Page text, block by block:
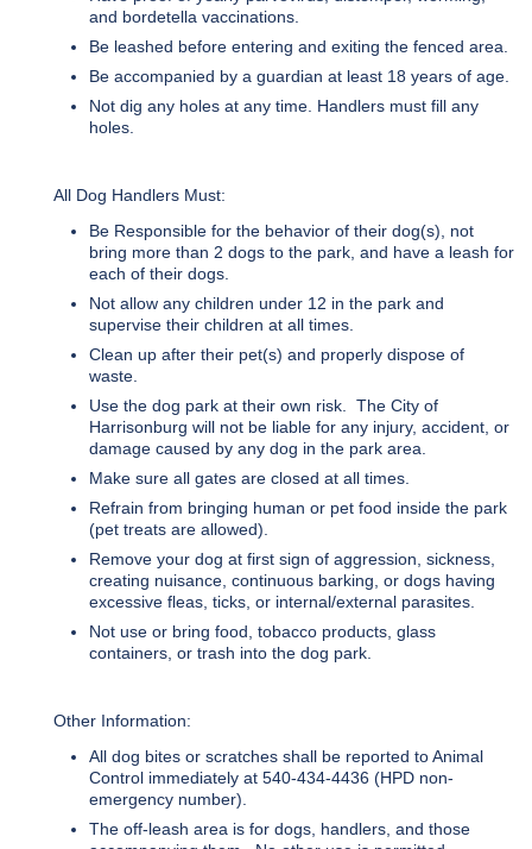
and bordetella vaccinations.
Be leashed before entering and exiting the fenced area.
Be accompanied by a guardian at least 18 years of age.
Not dig any holes at any time. Handlers must fill any
holes.
All Dog Handlers Must:
Be Responsible for the behavior of their dog(s), not
bring more than 2 dogs to the park, and have a leash for
each of their dogs.
Not allow any children under 12 in the park and
supervise their children at all times.
Clean up after their pet(s) and properly dispose of
waste.
Use the dog park at their own risk. The City of
Harrisonburg will not be liable for any injury, accident, or
damage caused by any dog in the park area.
Make sure all gates are closed at all times.
Refrain from bringing human or pet food inside the park
(pet treats are allowed).
Remove your dog at first sign of aggression, sickness,
creating nuisance, continuous barking, or dogs having
excessive fleas, ticks, or internal/external parasites.
Not use or bring food, tobacco products, glass
containers, or trash into the dog park.
Other Information:
All dog bites or scratches shall be reported to Animal
Control immediately at 540-434-4436 (HPD non-
emergency number).
The off-leash area is for dogs, handlers, and those